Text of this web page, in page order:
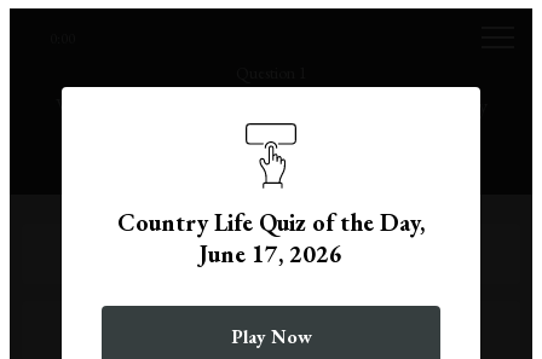
Vincenzo Peruggia?
The Mona Lisa
Girl with a Pearl Earring
Country Life Quiz of the Day,
June 17, 2026
Play Now